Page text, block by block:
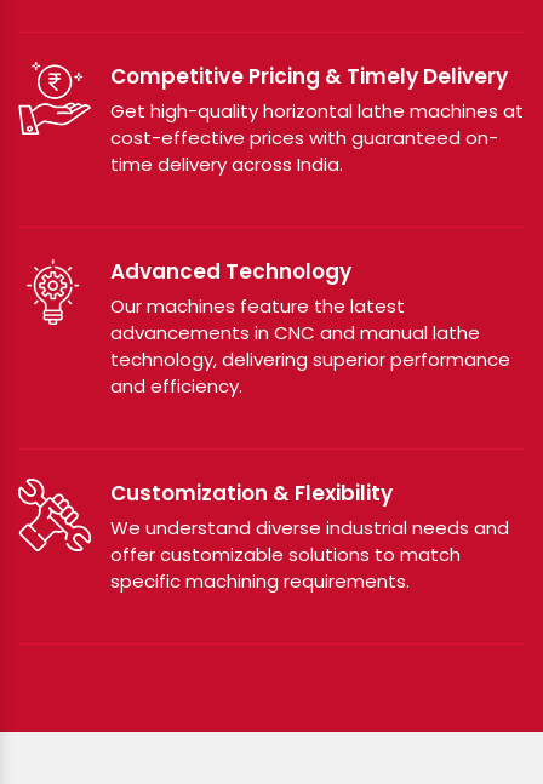
Competitive Pricing & Timely Delivery
Get high-quality horizontal lathe machines at
cost-effective prices with guaranteed on-
time delivery across India.
Advanced Technology
Our machines feature the latest
advancements in CNC and manual lathe
technology, delivering superior performance
and efficiency.
Customization & Flexibility
We understand diverse industrial needs and
offer customizable solutions to match
specific machining requirements.